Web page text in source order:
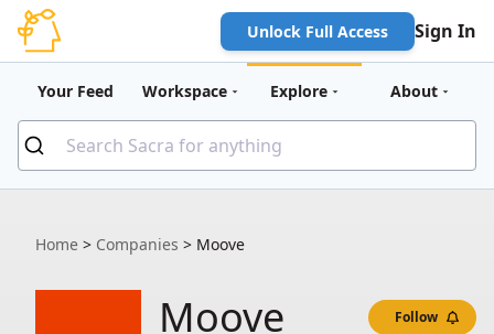
Unlock Full Access Sign In
Your Feed Workspace Explore About
Home > Companies > Moove
Moove Follow